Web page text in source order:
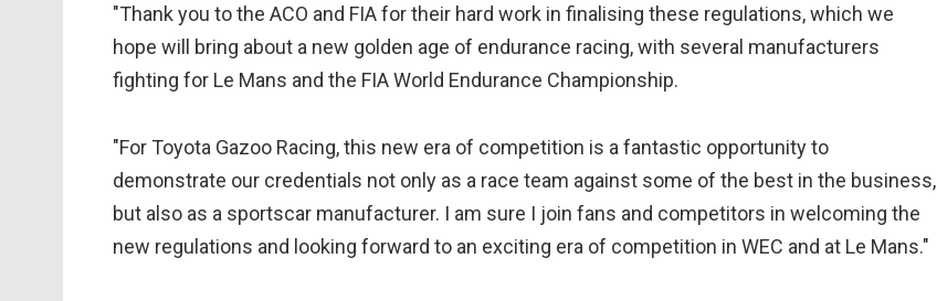
"Thank you to the ACO and FIA for their hard work in finalising these regulations, which we
hope will bring about a new golden age of endurance racing, with several manufacturers
fighting for Le Mans and the FIA World Endurance Championship.
"For Toyota Gazoo Racing, this new era of competition is a fantastic opportunity to
demonstrate our credentials not only as a race team against some of the best in the business,
but also as a sportscar manufacturer. I am sure I join fans and competitors in welcoming the
new regulations and looking forward to an exciting era of competition in WEC and at Le Mans."